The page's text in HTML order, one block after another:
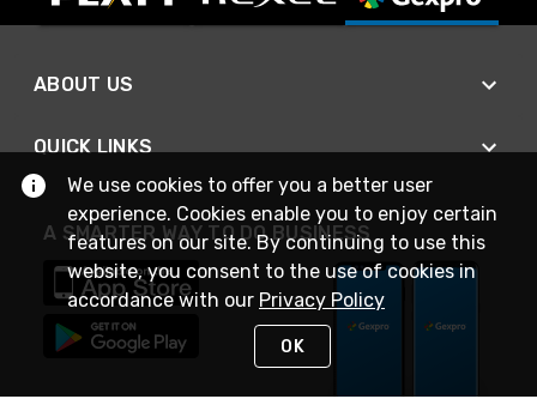
ABOUT US
QUICK LINKS
A SMARTER WAY TO DO BUSINESS
We use cookies to offer you a better user
experience. Cookies enable you to enjoy certain
features on our site. By continuing to use this
website, you consent to the use of cookies in
accordance with our Privacy Policy
OK